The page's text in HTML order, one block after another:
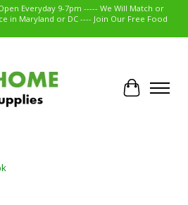
Everyday 9-7pm ----- We Will Match or
in Maryland or DC ---- Join Our Free Food
Cart